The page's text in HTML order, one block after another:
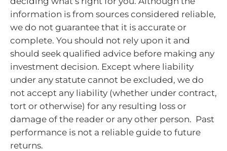
information is from sources considered reliable,
we do not guarantee that it is accurate or
complete. You should not rely upon it and
should seek qualified advice before making any
investment decision. Except where liability
under any statute cannot be excluded, we do
not accept any liability (whether under contract,
tort or otherwise) for any resulting loss or
damage of the reader or any other person. Past
performance is not a reliable guide to future
returns.